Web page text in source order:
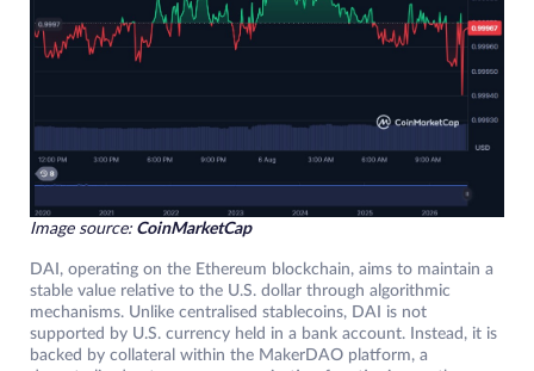
Image source: CoinMarketCap
DAI, operating on the Ethereum blockchain, aims to maintain a
stable value relative to the U.S. dollar through algorithmic
mechanisms. Unlike centralised stablecoins, DAI is not
supported by U.S. currency held in a bank account. Instead, it is
backed by collateral within the MakerDAO platform, a